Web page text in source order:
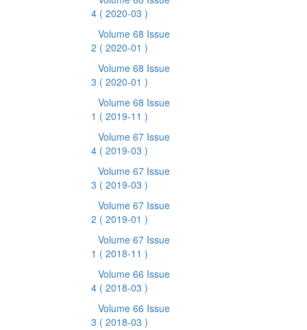
4 ( 2020-03 )
Volume 68 Issue
2 ( 2020-01 )
Volume 68 Issue
3 ( 2020-01 )
Volume 68 Issue
1 ( 2019-11 )
Volume 67 Issue
4 ( 2019-03 )
Volume 67 Issue
3 ( 2019-03 )
Volume 67 Issue
2 ( 2019-01 )
Volume 67 Issue
1 ( 2018-11 )
Volume 66 Issue
4 ( 2018-03 )
Volume 66 Issue
3 ( 2018-03 )